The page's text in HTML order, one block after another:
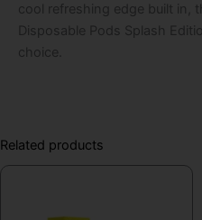
cool refreshing edge built in,
Disposable Pods Splash
choice.
Related products